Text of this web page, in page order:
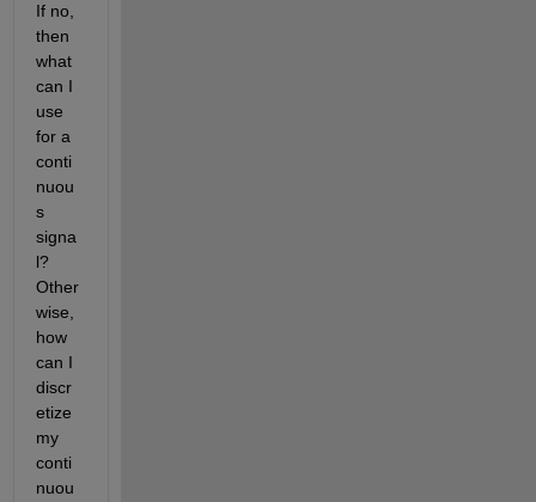
If no,
then
what
can I
use
for a
conti
nuou
s
signa
l?
Other
wise,
how
can I
discr
etize
my
conti
nuou